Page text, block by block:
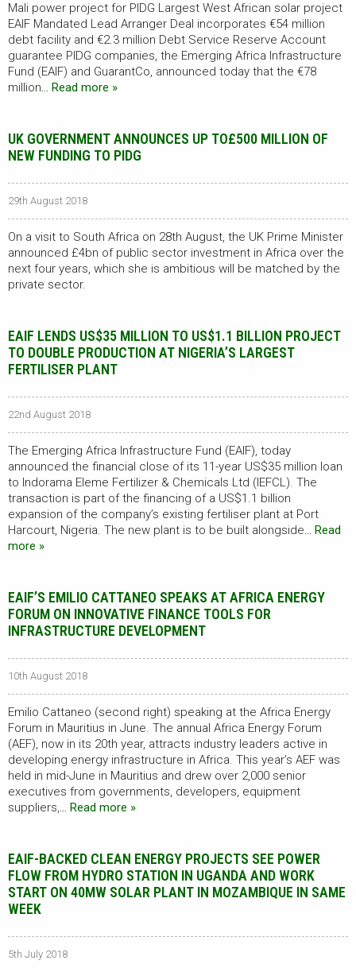
Mali power project for PIDG Largest West African solar project
EAIF Mandated Lead Arranger Deal incorporates €54 million
debt facility and €2.3 million Debt Service Reserve Account
guarantee PIDG companies, the Emerging Africa Infrastructure
Fund (EAIF) and GuarantCo, announced today that the €78
million… Read more »
UK GOVERNMENT ANNOUNCES UP TO£500 MILLION OF
NEW FUNDING TO PIDG
29th August 2018
On a visit to South Africa on 28th August, the UK Prime Minister
announced £4bn of public sector investment in Africa over the
next four years, which she is ambitious will be matched by the
private sector.
EAIF LENDS US$35 MILLION TO US$1.1 BILLION PROJECT
TO DOUBLE PRODUCTION AT NIGERIA’S LARGEST
FERTILISER PLANT
22nd August 2018
The Emerging Africa Infrastructure Fund (EAIF), today
announced the financial close of its 11-year US$35 million loan
to Indorama Eleme Fertilizer & Chemicals Ltd (IEFCL). The
transaction is part of the financing of a US$1.1 billion
expansion of the company’s existing fertiliser plant at Port
Harcourt, Nigeria. The new plant is to be built alongside… Read
more »
EAIF’S EMILIO CATTANEO SPEAKS AT AFRICA ENERGY
FORUM ON INNOVATIVE FINANCE TOOLS FOR
INFRASTRUCTURE DEVELOPMENT
10th August 2018
Emilio Cattaneo (second right) speaking at the Africa Energy
Forum in Mauritius in June. The annual Africa Energy Forum
(AEF), now in its 20th year, attracts industry leaders active in
developing energy infrastructure in Africa. This year’s AEF was
held in mid-June in Mauritius and drew over 2,000 senior
executives from governments, developers, equipment
suppliers,… Read more »
EAIF-BACKED CLEAN ENERGY PROJECTS SEE POWER
FLOW FROM HYDRO STATION IN UGANDA AND WORK
START ON 40MW SOLAR PLANT IN MOZAMBIQUE IN SAME
WEEK
5th July 2018